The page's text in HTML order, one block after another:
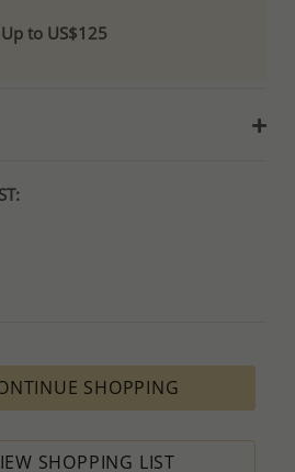
to US$125
SHOPPING
SHOPPING LIST